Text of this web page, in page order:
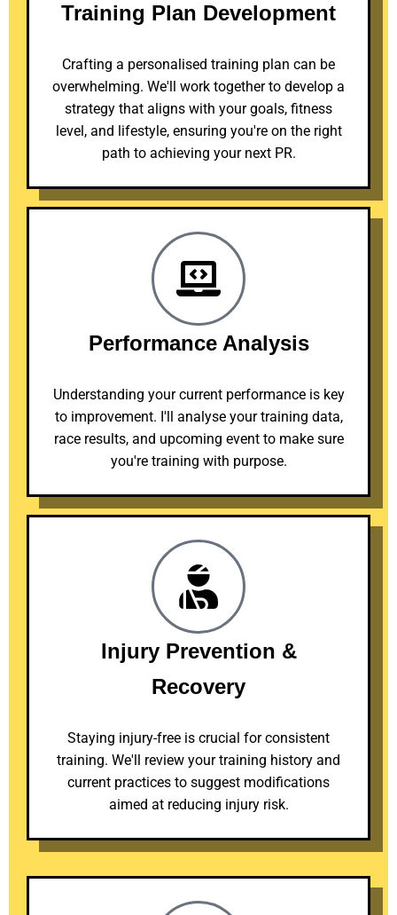
Training Plan Development
Crafting a personalised training plan can be
overwhelming. We'll work together to develop a
strategy that aligns with your goals, fitness
level, and lifestyle, ensuring you're on the right
path to achieving your next PR.
Performance Analysis
Understanding your current performance is key
to improvement. I'll analyse your training data,
race results, and upcoming event to make sure
you're training with purpose.
Injury Prevention &
Recovery
Staying injury-free is crucial for consistent
training. We'll review your training history and
current practices to suggest modifications
aimed at reducing injury risk.